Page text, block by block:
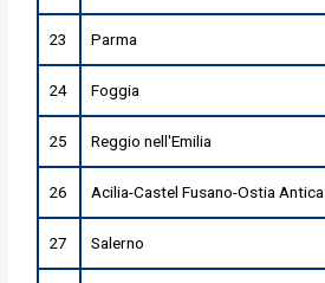
23 Parma
24 Foggia
25 Reggio nell'Emilia
26 Acilia-Castel Fusano-Ostia Antica
27 Salerno